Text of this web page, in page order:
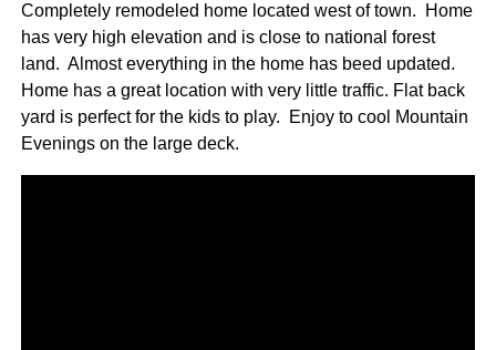
Completely remodeled home located west of town. Home
has very high elevation and is close to national forest
land. Almost everything in the home has beed updated.
Home has a great location with very little traffic. Flat back
yard is perfect for the kids to play. Enjoy to cool Mountain
Evenings on the large deck.